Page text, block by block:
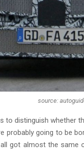
source:
to distinguish whether
probably going to be
got almost the same